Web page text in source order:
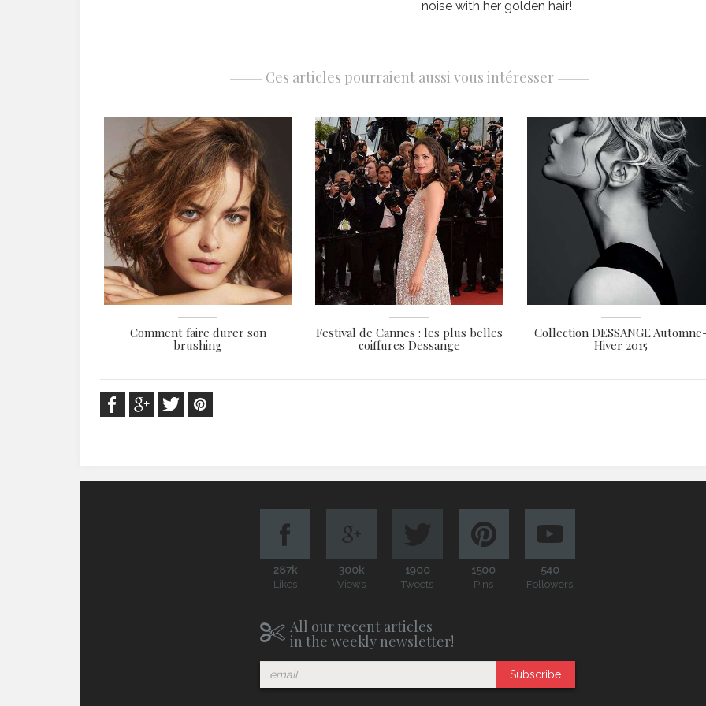
noise with her golden hair!
Ces articles pourraient aussi vous intéresser
Comment faire durer son
brushing
Festival de Cannes : les plus belles
coiffures Dessange
Collection DESSANGE
Hiver 2015
287k
Likes
300k
Views
1900
Tweets
1500
Pins
540
Followers
All our recent articles
in the weekly newsletter!
Subscribe